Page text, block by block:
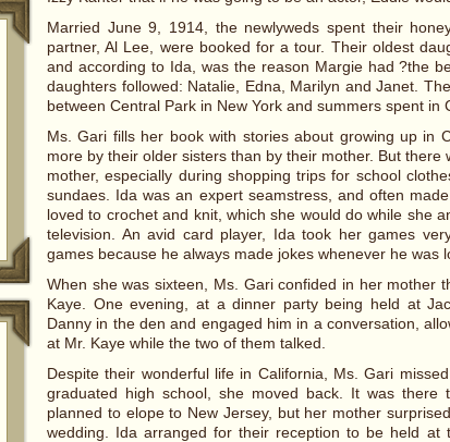
Married June 9, 1914, the newlyweds spent their
partner, Al Lee, were booked for a tour. Their oldest
and according to Ida, was the reason Margie had ?the
daughters followed: Natalie, Edna, Marilyn and Janet.
between Central Park in New York and summers spent in
Ms. Gari fills her book with stories about growing up in
more by their older sisters than by their mother. But
mother, especially during shopping trips for school
sundaes. Ida was an expert seamstress, and often
loved to crochet and knit, which she would do while she
television. An avid card player, Ida took her games
games because he always made jokes whenever he was
When she was sixteen, Ms. Gari confided in her mother
Kaye. One evening, at a dinner party being held at
Danny in the den and engaged him in a conversation,
at Mr. Kaye while the two of them talked.
Despite their wonderful life in California, Ms. Gari
graduated high school, she moved back. It was
planned to elope to New Jersey, but her mother
wedding. Ida arranged for their reception to be held at